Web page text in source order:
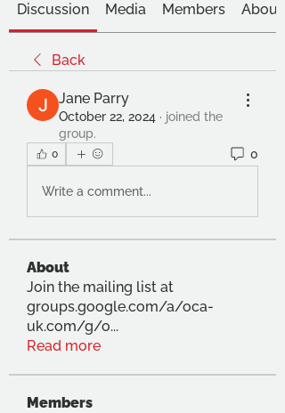
Discussion Media Members About
Back
Jane Parry
October 22, 2024 · joined the
group.
0 0
Write a comment...
About
Join the mailing list at
groups.google.com/a/oca-
uk.com/g/o...
Read more
Members